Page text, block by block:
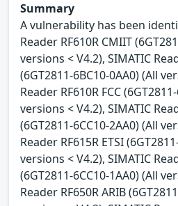
Summary
A vulnerability has been
Reader RF610R CMIIT
versions < V4.2), SIMATIC
(6GT2811-6BC10-0AA0) (All
Reader RF610R FCC
versions < V4.2), SIMATIC
(6GT2811-6CC10-2AA0) (All
Reader RF615R ETSI
versions < V4.2), SIMATIC
(6GT2811-6CC10-1AA0) (All
Reader RF650R ARIB